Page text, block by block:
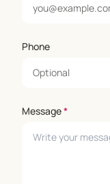
Phone
Message*